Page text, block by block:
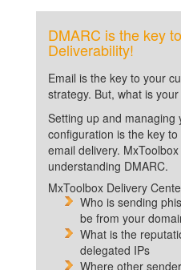
DMARC is the key
Deliverability!
Email is the key to your
strategy. But, what is
Setting up and managing
configuration is the key
email delivery.
understanding DMARC.
MxToolbox Delivery
Who is sending
be from your
What is the
delegated IPs
Where other